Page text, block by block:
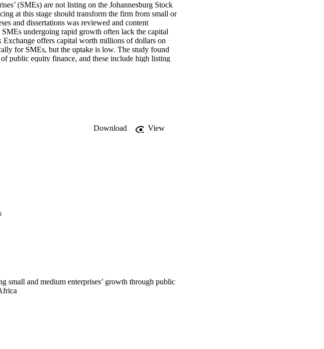
(SMEs) are not listing on the Johannesburg Stock
at this stage should transform the firm from small or
and dissertations was reviewed and content
undergoing rapid growth often lack the capital
offers capital worth millions of dollars on
for SMEs, but the uptake is low. The study found
public equity finance, and these include high listing
the bourse. The stock market should package
Download
View
small and medium enterprises’ growth through public